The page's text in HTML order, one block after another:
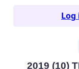
465805
Log
2019 (10)